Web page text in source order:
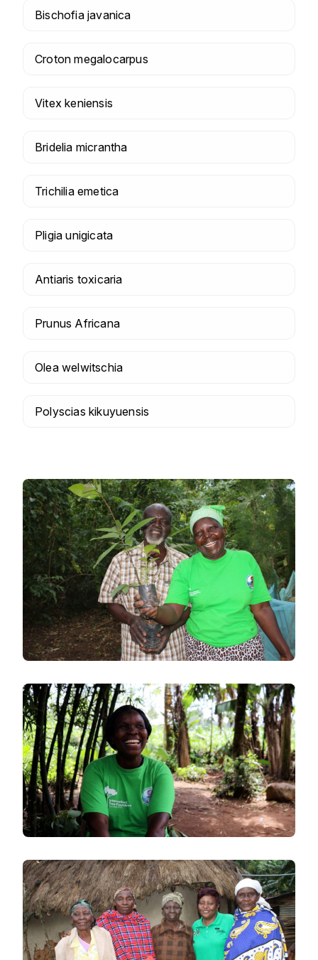
Bischofia javanica
Croton megalocarpus
Vitex keniensis
Bridelia micrantha
Trichilia emetica
Pligia unigicata
Antiaris toxicaria
Prunus Africana
Olea welwitschia
Polyscias kikuyuensis